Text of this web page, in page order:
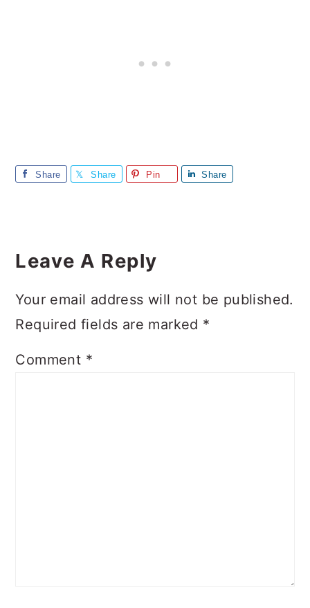
Share Share Pin Share
Interactions
Leave A Reply
Your email address will not be published.
Required fields are marked *
Comment *